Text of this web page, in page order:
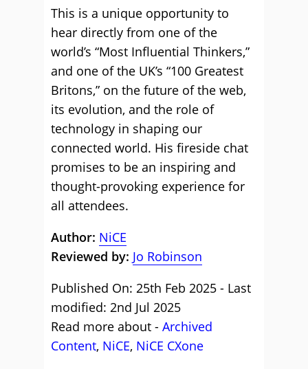
This is a unique opportunity to
hear directly from one of the
world’s “Most Influential Thinkers,”
and one of the UK’s “100 Greatest
Britons,” on the future of the web,
its evolution, and the role of
technology in shaping our
connected world. His fireside chat
promises to be an inspiring and
thought-provoking experience for
all attendees.
Author: NiCE
Reviewed by: Jo Robinson
Published On: 25th Feb 2025 - Last
modified: 2nd Jul 2025
Read more about - Archived
Content, NiCE, NiCE CXone